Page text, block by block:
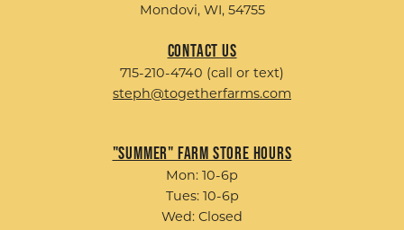
Mondovi, WI, 54755
Contact Us
715-210-4740 (call or text)
steph@togetherfarms.com
"Summer" Farm Store Hours
Mon: 10-6p
Tues: 10-6p
Wed: Closed